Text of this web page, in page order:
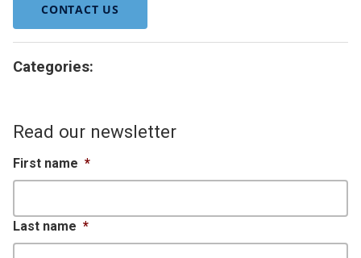
CONTACT US
Categories:
Read our newsletter
First name *
Last name *